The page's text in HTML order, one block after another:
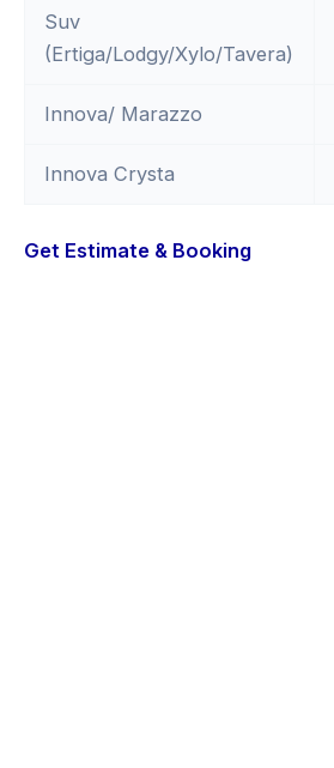
Suv
(Ertiga/Lodgy/Xylo/Tavera)
Innova/ Marazzo
Innova Crysta
Get Estimate & Booking